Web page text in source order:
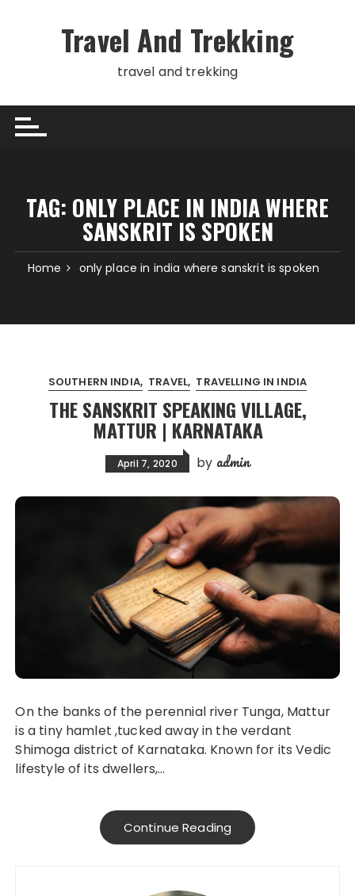
Travel And Trekking
travel and trekking
TAG: ONLY PLACE IN INDIA WHERE
SANSKRIT IS SPOKEN
Home only place in india where sanskrit is spoken
SOUTHERN INDIA TRAVEL TRAVELLING IN INDIA
THE SANSKRIT SPEAKING VILLAGE,
MATTUR | KARNATAKA
April 7, 2020 by admin
On the banks of the perennial river Tunga, Mattur
is a tiny hamlet ,tucked away in the verdant
Shimoga district of Karnataka. Known for its Vedic
lifestyle of its dwellers,…
Continue Reading